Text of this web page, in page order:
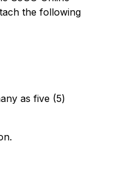
the following
as five (5)